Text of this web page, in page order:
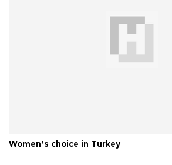
Women’s choice in Turkey